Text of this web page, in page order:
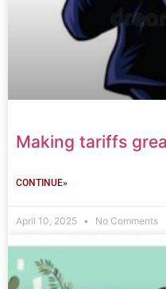
Making tariffs
CONTINUE»
April 10, 2025 No Comments